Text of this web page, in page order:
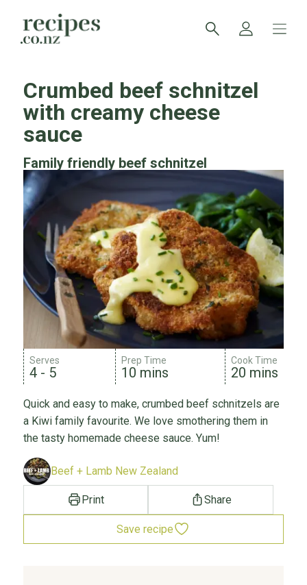
Crumbed beef schnitzel
with creamy cheese
sauce
Family friendly beef schnitzel
Serves
4 - 5
Prep Time
10 mins
Cook Time
20 mins
Quick and easy to make, crumbed beef schnitzels are
a Kiwi family favourite. We love smothering them in
the tasty homemade cheese sauce. Yum!
Beef + Lamb New Zealand
Print Share
Save recipe